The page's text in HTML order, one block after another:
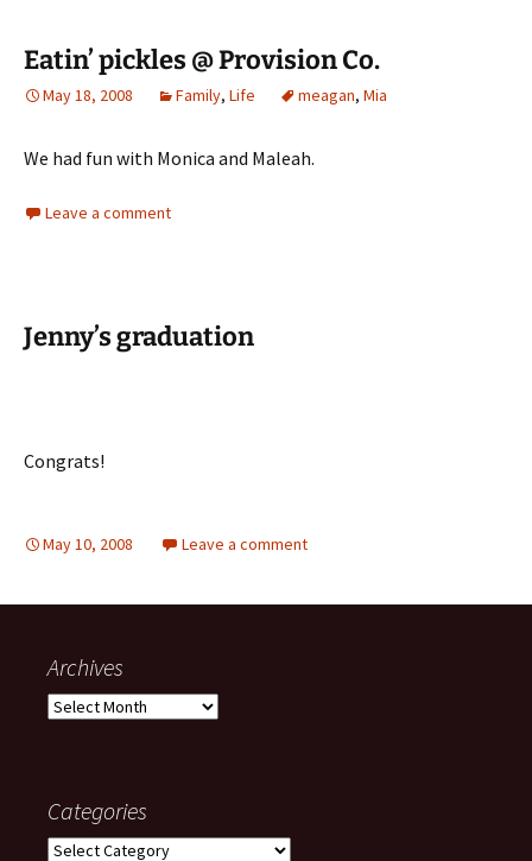
Eatin’ pickles @ Provision Co.
May 18, 2008 Family, Life meagan, Mia
We had fun with Monica and Maleah.
Leave a comment
Jenny’s graduation
Congrats!
May 10, 2008 Leave a comment
Archives
Archives
Categories
Categories